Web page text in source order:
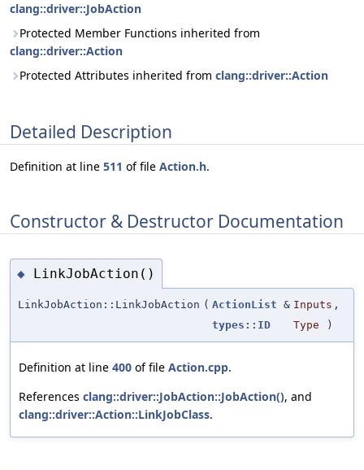
clang::driver::JobAction
Protected Member Functions inherited from
clang::driver::Action
Protected Attributes inherited from clang::driver::Action
Detailed Description
Definition at line 511 of file Action.h.
Constructor & Destructor Documentation
◆ LinkJobAction()
LinkJobAction::LinkJobAction ( ActionList & Inputs ,
types::ID
Type )
Definition at line 400 of file Action.cpp.
References clang::driver::JobAction::JobAction(), and
clang::driver::Action::LinkJobClass.